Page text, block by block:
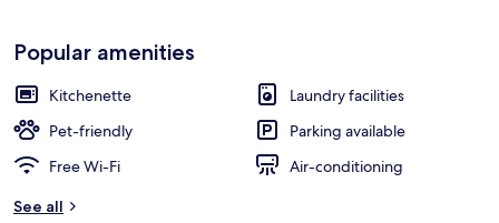
Popular amenities
Kitchenette
Laundry facilities
Pet-friendly
Parking available
Free Wi-Fi
Air-conditioning
See all